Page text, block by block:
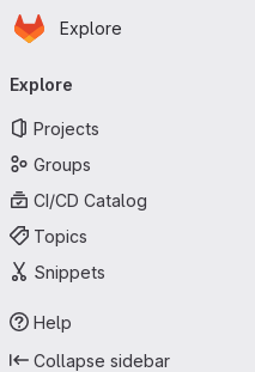
Skip to main content
Homepage
Explore
navigation
Explore
Projects
Groups
CI/CD Catalog
Topics
Snippets
Help
Collapse sidebar